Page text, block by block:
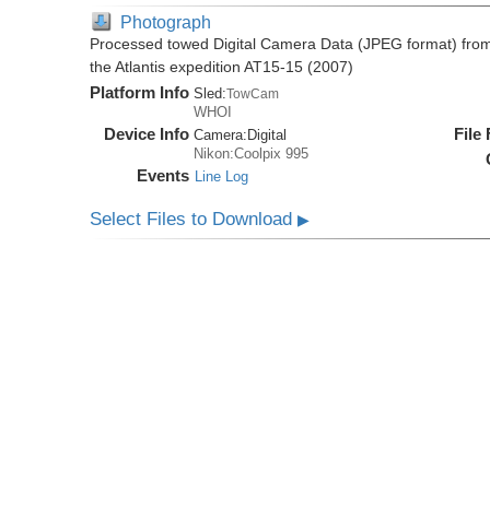
Photograph
Processed towed Digital Camera Data (JPEG format)
the Atlantis expedition AT15-15 (2007)
Platform Info Sled:TowCam
WHOI
Device Info Camera: Digital
Nikon:Coolpix 995
Events Line Log
File
Select Files to Download▶